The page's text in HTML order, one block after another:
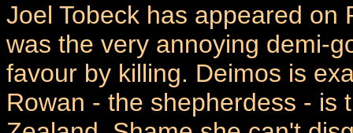
Joel Tobeck has appeared on
was the very annoying demi-
favour by killing. Deimos is
Rowan - the shepherdess - is